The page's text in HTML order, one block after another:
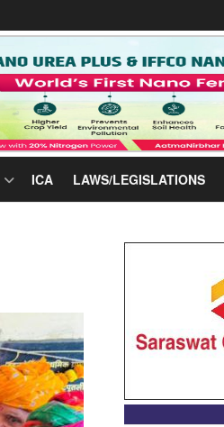
ICA LAWS/LEGISLATIONS